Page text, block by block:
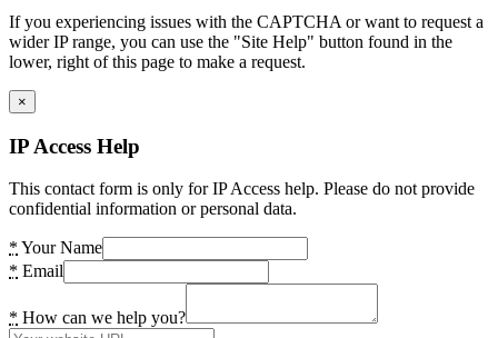
If you experiencing issues with the CAPTCHA or want to request a
wider IP range, you can use the "Site Help" button found in the
lower, right of this page to make a request.
×
IP Access Help
This contact form is only for IP Access help. Please do not provide
confidential information or personal data.
* Your Name
* Email
* How can we help you?